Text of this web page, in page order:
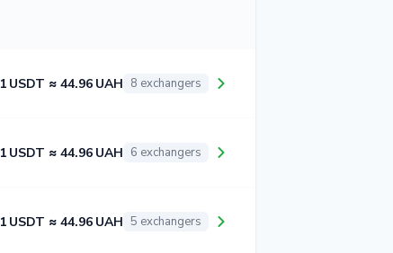
1 USDT ≈ 44.96 UAH 8 exchangers
1 USDT ≈ 44.96 UAH 6 exchangers
1 USDT ≈ 44.96 UAH 5 exchangers